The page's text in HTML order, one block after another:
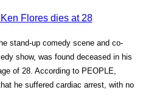
stand-up comedy scene and co-
show, was found deceased in his
of 28. According to PEOPLE,
he suffered cardiac arrest, with no